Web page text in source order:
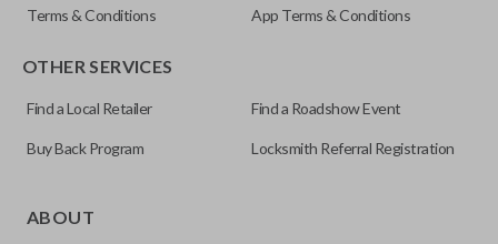
ILCO
TOY44D-PT
for automotive key accessories. Any cuts applied to the key
Terms & Conditions App Terms & Conditions
OTHER SERVICES
Find a Local Retailer Find a Roadshow Event
Buy Back Program Locksmith Referral Registration
ABOUT